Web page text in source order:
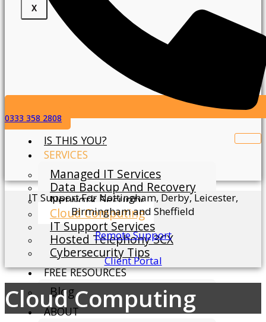
X
0333 358 2808
IS THIS YOU?
SERVICES
Managed IT Services
Data Backup And Recovery
Network Security
Cloud Computing
IT Support Services
Hosted Telephony 3CX
Cybersecurity Tips
FREE RESOURCES
Blog
ABOUT
IT Support For Nottingham, Derby, Leicester,
Birmingham and Sheffield
Remote Support
Client Portal
Cloud Computing